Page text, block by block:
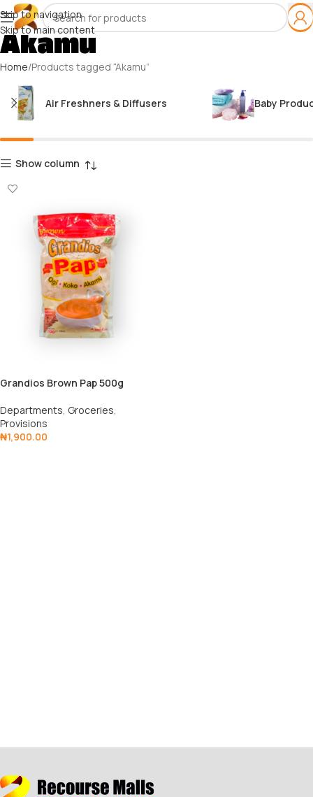
Skip to navigation
Skip to main content
Akamu
Home Products tagged “Akamu”
Air Freshners & Diffusers Baby
Show column
Grandios Brown Pap 500g
Departments, Groceries,
Provisions
₦1,900.00